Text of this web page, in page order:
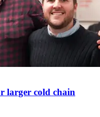
larger cold chain